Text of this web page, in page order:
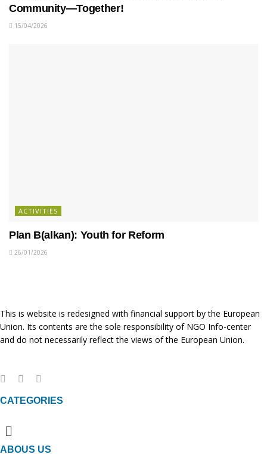
Community—Together!
15/04/2026
ACTIVITIES
Plan B(alkan): Youth for Reform
26/01/2026
This is website is redesigned with financial support by the European
Union. Its contents are the sole responsibility of NGO Info-center
and do not necessarily reflect the views of the European Union.
CATEGORIES
Menu
ABOUS US